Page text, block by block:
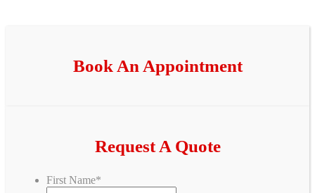
Book An Appointment
Request A Quote
First Name*